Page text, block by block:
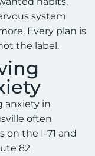
system
Every plan is
the label.
anxiety in
often
on the I-71 and
82